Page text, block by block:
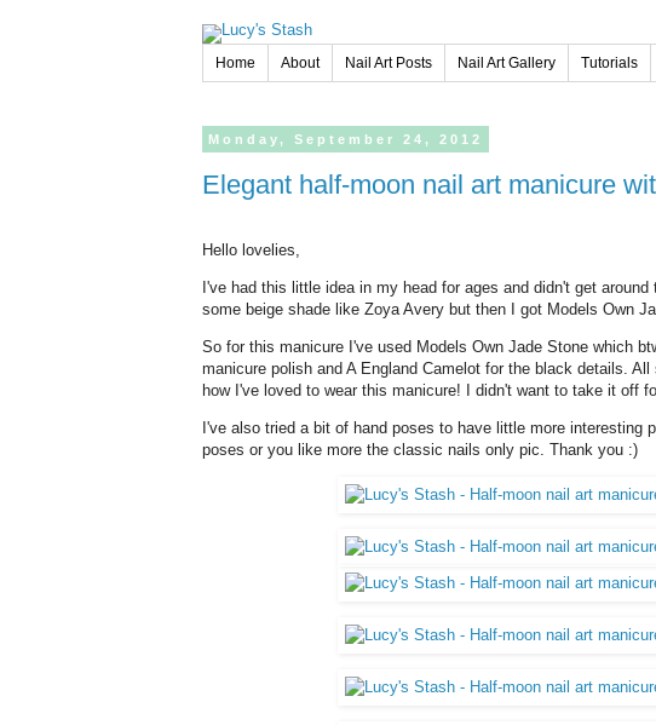
Home About Nail Art Posts Nail Art Gallery Tutorials
Monday, September 24, 2012
Elegant half-moon nail art manicure
Hello lovelies,
I've had this little idea in my head for ages and didn't get
some beige shade like Zoya Avery but then I got Models Own
So for this manicure I've used Models Own Jade Stone which
manicure polish and A England Camelot for the black details.
how I've loved to wear this manicure! I didn't want to take it off
I've also tried a bit of hand poses to have little more
poses or you like more the classic nails only pic. Thank you :)